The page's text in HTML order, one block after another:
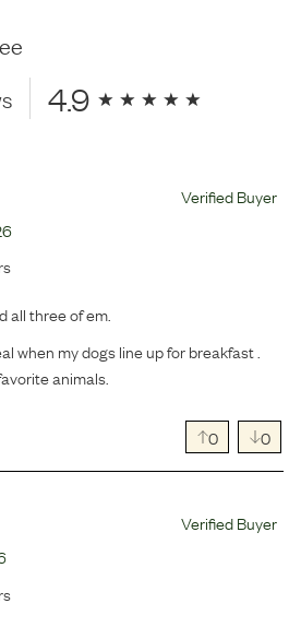
4.9
Verified Buyer
all three of em.
when my dogs line up for breakfast .
animals.
0 0
Verified Buyer